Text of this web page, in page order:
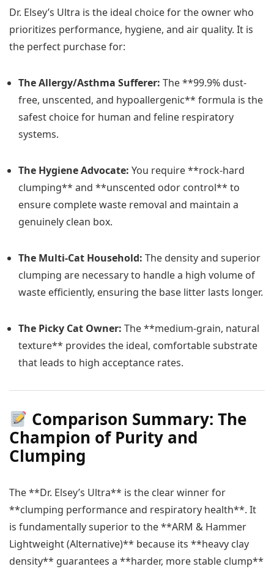
Dr. Elsey’s Ultra is the ideal choice for the owner who
prioritizes performance, hygiene, and air quality. It is
the perfect purchase for:
The Allergy/Asthma Sufferer: The **99.9% dust-
free, unscented, and hypoallergenic** formula is the
safest choice for human and feline respiratory
systems.
The Hygiene Advocate: You require **rock-hard
clumping** and **unscented odor control** to
ensure complete waste removal and maintain a
genuinely clean box.
The Multi-Cat Household: The density and superior
clumping are necessary to handle a high volume of
waste efficiently, ensuring the base litter lasts longer.
The Picky Cat Owner: The **medium-grain, natural
texture** provides the ideal, comfortable substrate
that leads to high acceptance rates.
Comparison Summary: The
Champion of Purity and
Clumping
The **Dr. Elsey’s Ultra** is the clear winner for
**clumping performance and respiratory health**. It
is fundamentally superior to the **ARM & Hammer
Lightweight (Alternative)** because its **heavy clay
density** guarantees a **harder, more stable clump**